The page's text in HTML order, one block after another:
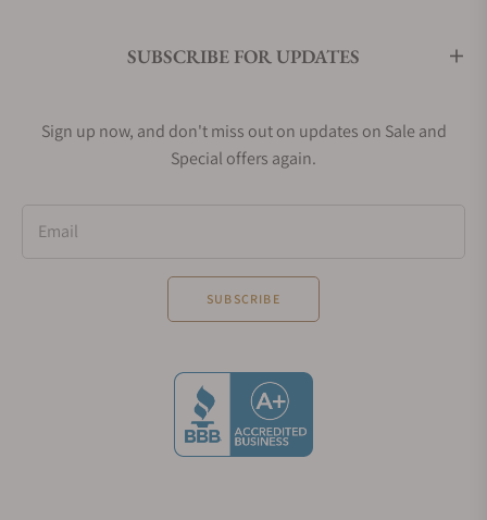
SUBSCRIBE FOR UPDATES
Sign up now, and don't miss out on updates on Sale and
Special offers again.
Email
SUBSCRIBE